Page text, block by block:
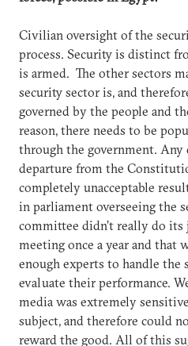
Civilian oversight of the
process. Security is distinct
is armed. The other sectors
security sector is, and
governed by the people and
reason, there needs to be
through the government.
departure from the
completely unacceptable
in parliament overseeing the
committee didn’t really do
meeting once a year and that
enough experts to handle the
evaluate their performance.
media was extremely
subject, and therefore could
reward the good. All of this